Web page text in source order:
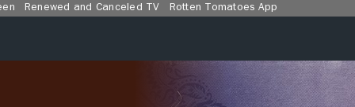
Renewed and Canceled TV Rotten Tomatoes App